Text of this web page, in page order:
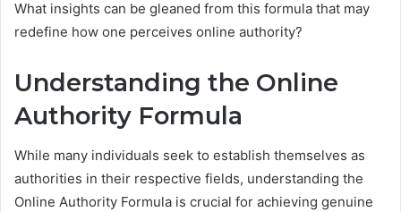
What insights can be gleaned from this formula that may
redefine how one perceives online authority?
Understanding the Online
Authority Formula
While many individuals seek to establish themselves as
authorities in their respective fields, understanding the
Online Authority Formula is crucial for achieving genuine